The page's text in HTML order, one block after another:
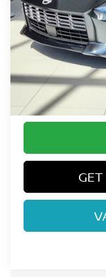
MSRP:
Dealer Handling
Fort Collins Price: